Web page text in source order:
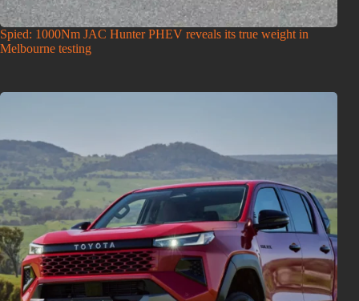
Spied: 1000Nm JAC Hunter PHEV reveals its true weight in
Melbourne testing